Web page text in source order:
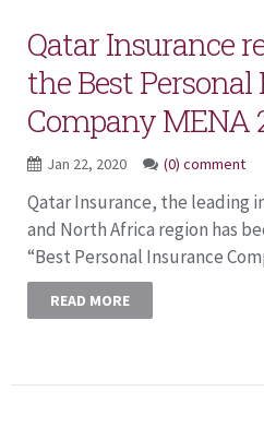
Qatar Insurance
the Best
Company MENA
Jan 22, 2020 (0) comment
Qatar Insurance, the leading
and North Africa region has
“Best Personal Insurance
READ MORE